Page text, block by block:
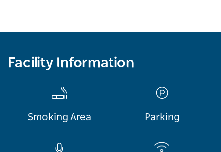
Facility Information
Smoking Area Parking